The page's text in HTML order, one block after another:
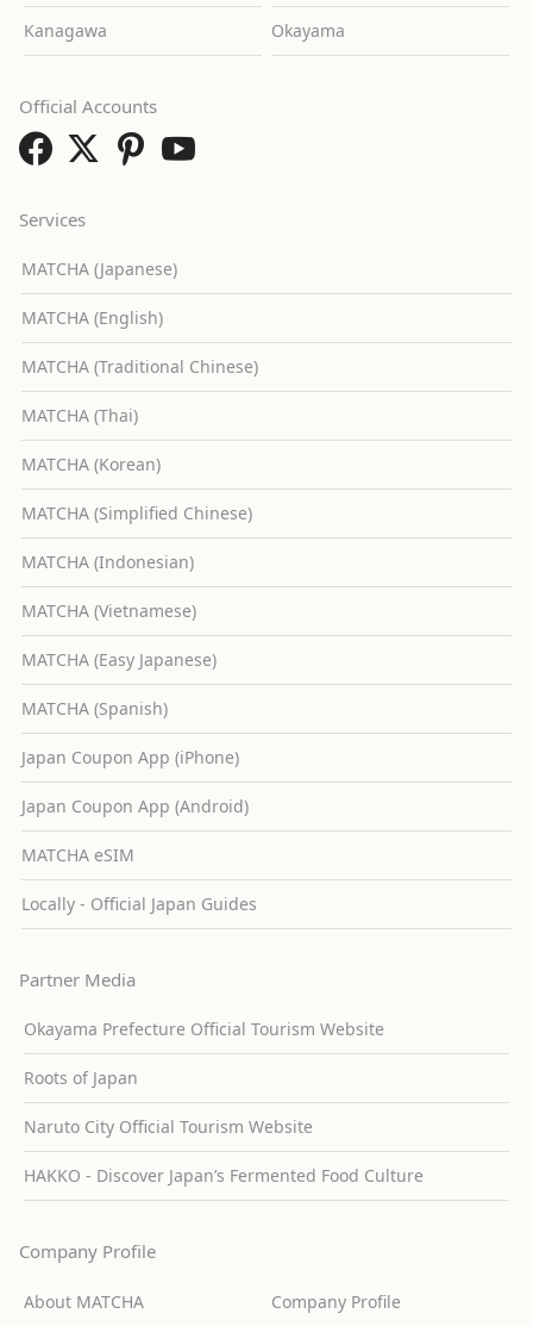
Kanagawa Okayama
Services
MATCHA (Japanese)
MATCHA (English)
MATCHA (Traditional Chinese)
MATCHA (Thai)
MATCHA (Korean)
MATCHA (Simplified Chinese)
MATCHA (Indonesian)
MATCHA (Vietnamese)
MATCHA (Easy Japanese)
MATCHA (Spanish)
Japan Coupon App (iPhone)
Japan Coupon App (Android)
MATCHA eSIM
Locally - Official Japan Guides
Partner Media
Okayama Prefecture Official Tourism Website
Roots of Japan
Naruto City Official Tourism Website
HAKKO - Discover Japan’s Fermented Food Culture
Company Profile
About MATCHA Company Profile
Official Accounts